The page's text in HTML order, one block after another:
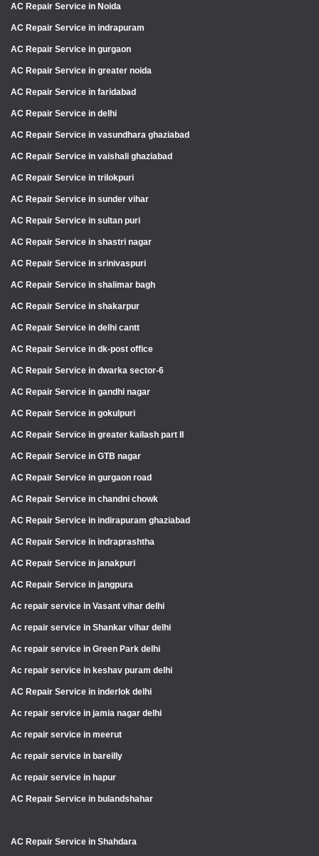
AC Repair Service in Noida
AC Repair Service in indrapuram
AC Repair Service in gurgaon
AC Repair Service in greater noida
AC Repair Service in faridabad
AC Repair Service in delhi
AC Repair Service in vasundhara ghaziabad
AC Repair Service in vaishali ghaziabad
AC Repair Service in trilokpuri
AC Repair Service in sunder vihar
AC Repair Service in sultan puri
AC Repair Service in shastri nagar
AC Repair Service in srinivaspuri
AC Repair Service in shalimar bagh
AC Repair Service in shakarpur
AC Repair Service in delhi cantt
AC Repair Service in dk-post office
AC Repair Service in dwarka sector-6
AC Repair Service in gandhi nagar
AC Repair Service in gokulpuri
AC Repair Service in greater kailash part II
AC Repair Service in GTB nagar
AC Repair Service in gurgaon road
AC Repair Service in chandni chowk
AC Repair Service in indirapuram ghaziabad
AC Repair Service in indraprashtha
AC Repair Service in janakpuri
AC Repair Service in jangpura
Ac repair service in Vasant vihar delhi
Ac repair service in Shankar vihar delhi
Ac repair service in Green Park delhi
Ac repair service in keshav puram delhi
AC Repair Service in inderlok delhi
Ac repair service in jamia nagar delhi
Ac repair service in meerut
Ac repair service in bareilly
Ac repair service in hapur
AC Repair Service in bulandshahar
AC Repair Service in Shahdara